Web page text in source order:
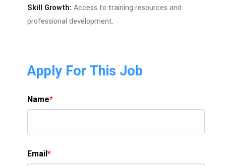
Skill Growth: Access to training resources and
professional development.
Apply For This Job
Name*
Email*